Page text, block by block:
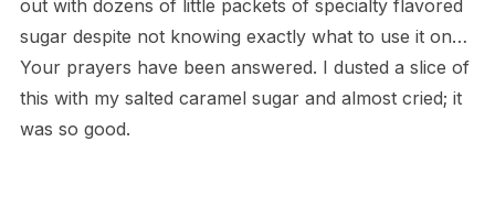
out with dozens of little packets of specialty flavored
sugar despite not knowing exactly what to use it on…
Your prayers have been answered. I dusted a slice of
this with my salted caramel sugar and almost cried; it
was so good.